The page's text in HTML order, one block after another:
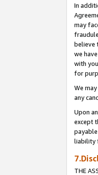
In
may
believe
we
with
for
We
any
Upon
except
liability
THE